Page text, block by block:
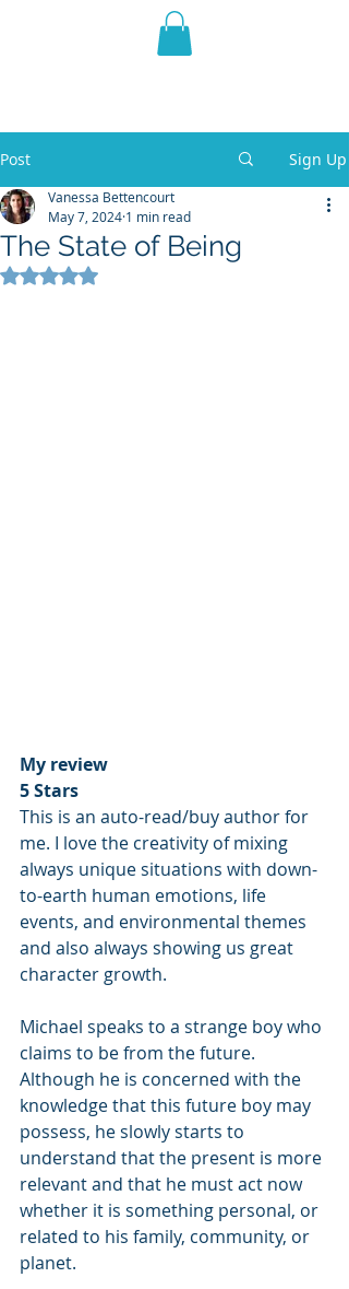
THE VIOLET WEST
Post Sign Up
The State of Being
Vanessa Bettencourt
May 7, 2024 1 min read
Rated NaN out of 5 stars.
My review
5 Stars
This is an auto-read/buy author for
me. I love the creativity of mixing
always unique situations with down-
to-earth human emotions, life
events, and environmental themes
and also always showing us great
character growth.
Michael speaks to a strange boy who
claims to be from the future.
Although he is concerned with the
knowledge that this future boy may
possess, he slowly starts to
understand that the present is more
relevant and that he must act now
whether it is something personal, or
related to his family, community, or
planet.